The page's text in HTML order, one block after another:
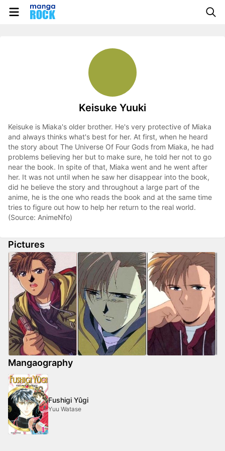
Keisuke Yuuki
Keisuke is Miaka's older brother. He's very protective of Miaka
and always thinks what's best for her. At first, when he heard
the story about The Universe Of Four Gods from Miaka, he had
problems believing her but to make sure, he told her not to go
near the book. In spite of that, Miaka went and he went after
her. It was not until when he saw her disappear into the book,
did he believe the story and throughout a large part of the
anime, he is the one who reads the book and at the same time
tries to figure out how to help her return to the real world.
(Source: AnimeNfo)
Pictures
Mangaography
Fushigi Yûgi
Yuu Watase